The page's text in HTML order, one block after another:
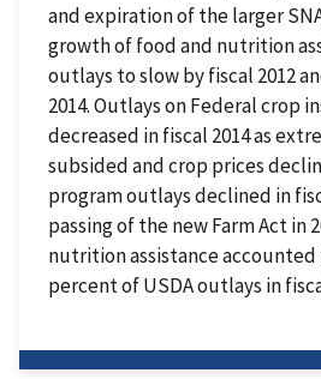
and expiration of the larger
growth of food and nutrition
outlays to slow by fiscal 2012
2014. Outlays on Federal crop
decreased in fiscal 2014 as
subsided and crop prices
program outlays declined in
passing of the new Farm Act in
nutrition assistance accounted
percent of USDA outlays in